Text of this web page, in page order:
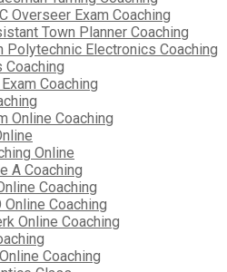
Overseer Exam Coaching
Town Planner Coaching
Polytechnic Electronics Coaching
Coaching
Coaching
Online Coaching
Online
A Coaching
Coaching
Online Coaching
Online Coaching
Coaching